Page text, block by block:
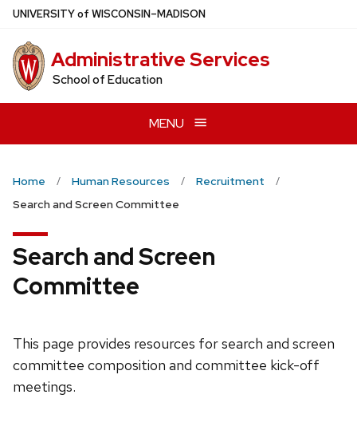
Skip
main
content
UNIVERSITYof WISCONSIN–MADISON
Administrative Services
School of Education
MENU
Home Human Resources
Recruitment
Search and Screen Committee
Search and Screen
Committee
This page provides resources for search and screen
committee composition and committee kick-off
meetings.